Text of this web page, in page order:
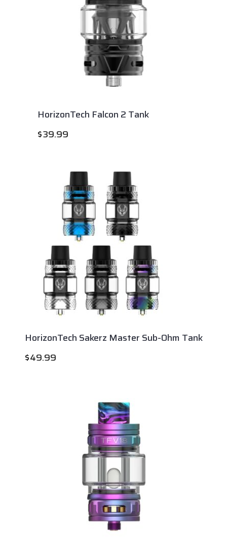
HorizonTech Falcon 2 Tank
$39.99
HorizonTech Sakerz Master Sub-Ohm Tank
$49.99